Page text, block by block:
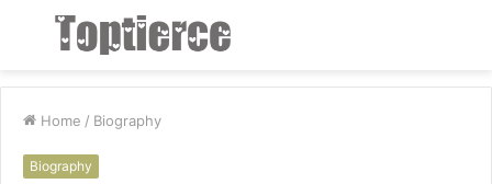
Menu
Home / Biography
Biography